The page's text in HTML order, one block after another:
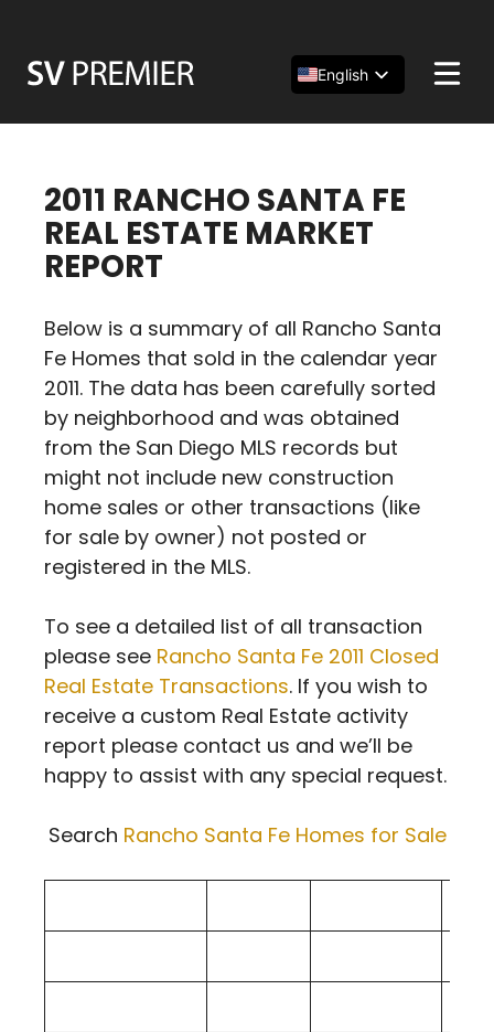
content
English
2011 RANCHO SANTA FE
REAL ESTATE MARKET
REPORT
Below is a summary of all Rancho Santa
Fe Homes that sold in the calendar year
2011. The data has been carefully sorted
by neighborhood and was obtained
from the San Diego MLS records but
might not include new construction
home sales or other transactions (like
for sale by owner) not posted or
registered in the MLS.
To see a detailed list of all transaction
please see Rancho Santa Fe 2011 Closed
Real Estate Transactions. If you wish to
receive a custom Real Estate activity
report please contact us and we’ll be
happy to assist with any special request.
Search Rancho Santa Fe Homes for Sale